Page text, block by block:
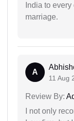
India to
marriage.
A
11 Aug
Review By:
I not only